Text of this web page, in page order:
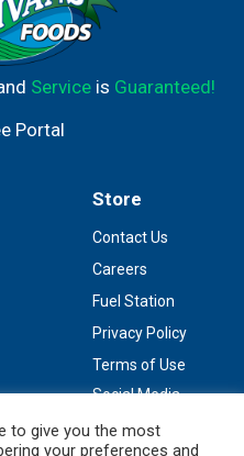
Serviceis Guaranteed!
Portal
Store
Contact Us
Careers
Fuel Station
Privacy Policy
Terms of Use
Social Media
to give you the most
your preferences and